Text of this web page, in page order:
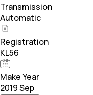
Transmission
Automatic
Registration
KL56
Make Year
2019 Sep